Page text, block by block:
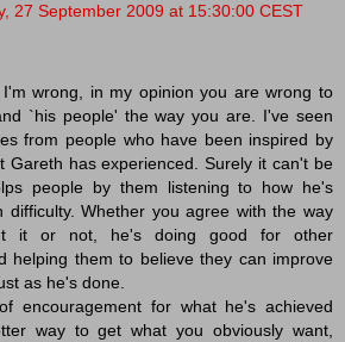
27 September 2009 at 15:30:00 CEST
wrong, in my opinion you are wrong to
`his people' the way you are. I've seen
from people who have been inspired by
Gareth has experienced. Surely it can't be
people by them listening to how he's
difficulty. Whether you agree with the way
it or not, he's doing good for other
helping them to believe they can improve
as he's done.
encouragement for what he's achieved
way to get what you obviously want,